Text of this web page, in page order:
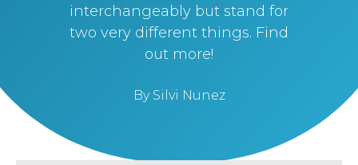
interchangeably but stand for
two very different things. Find
out more!
BySilvi Nunez